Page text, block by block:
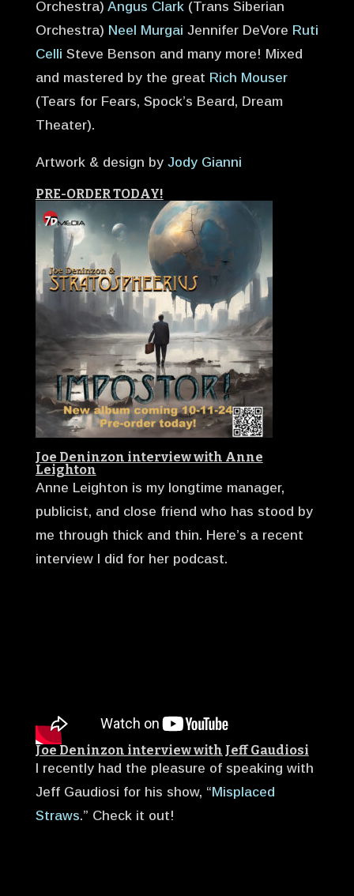
Orchestra) Angus Clark(Trans Siberian
Orchestra) Neel Murgai Jennifer DeVore Ruti
Celli Steve Benson and many more! Mixed
and mastered by the great Rich Mouser
(Tears for Fears, Spock’s Beard, Dream
Theater).
Artwork & design by Jody Gianni
PRE-ORDER TODAY!
Joe Deninzon interview with Anne
Leighton
Anne Leighton is my longtime manager,
publicist, and close friend who has stood by
me through thick and thin. Here’s a recent
interview I did for her podcast.
Joe Deninzon interview with Jeff Gaudiosi
I recently had the pleasure of speaking with
Jeff Gaudiosi for his show, “Misplaced
Straws.” Check it out!